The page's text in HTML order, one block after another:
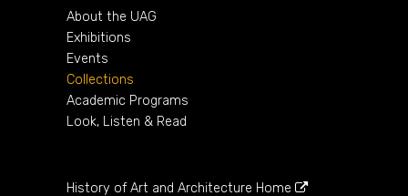
About the UAG
Exhibitions
Events
Collections
Academic Programs
Look, Listen & Read
History of Art and Architecture Home